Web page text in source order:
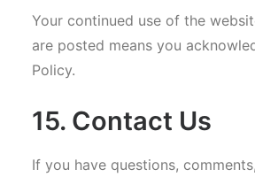
Your continued use of the
are posted means you
Policy.
15. Contact Us
If you have questions,